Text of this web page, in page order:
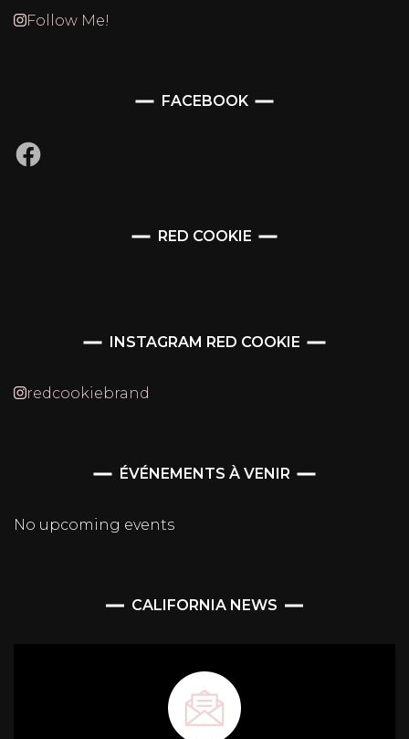
Follow Me!
FACEBOOK
Facebook
RED COOKIE
INSTAGRAM RED COOKIE
redcookiebrand
ÉVÉNEMENTS À VENIR
No upcoming events
CALIFORNIA NEWS